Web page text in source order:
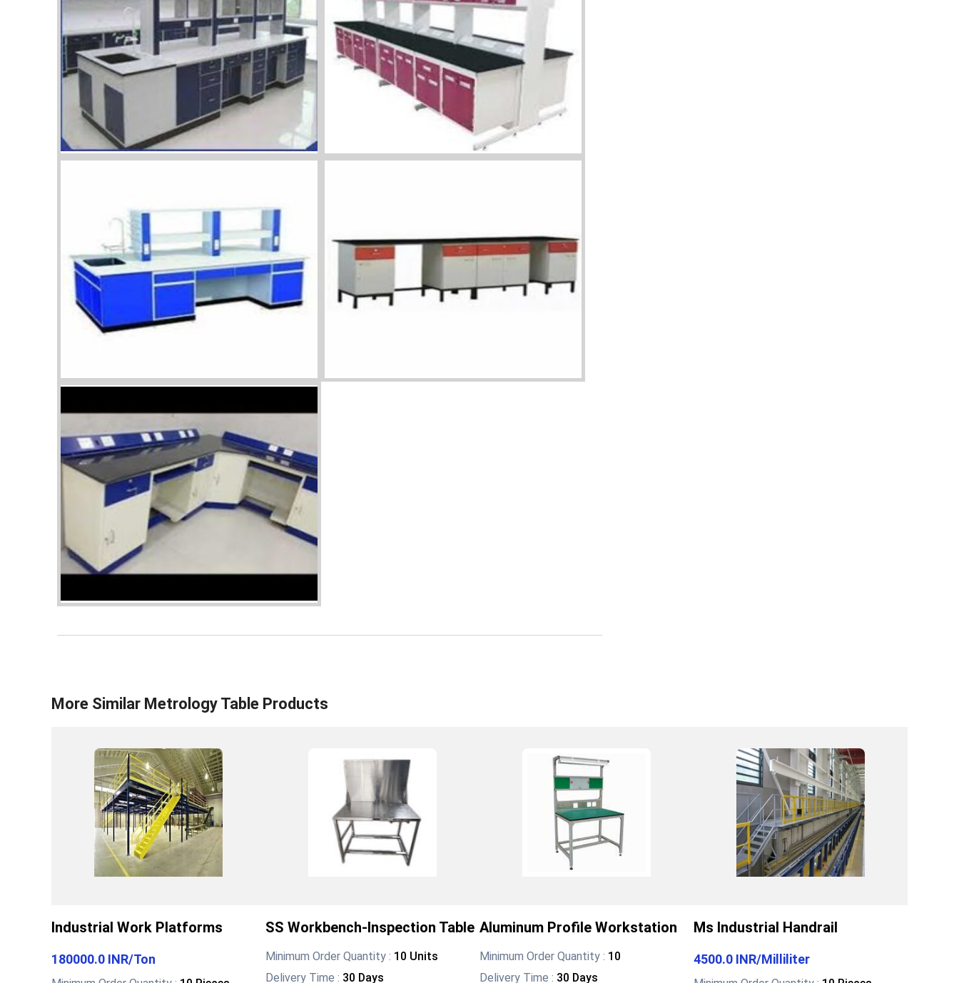
More Similar Metrology Table Products
Industrial Work Platforms
180000.0 INR/Ton
SS Workbench-Inspection Table
Minimum Order Quantity : 10 Units
Delivery Time : 30 Days
Aluminum Profile Workstation
Minimum Order Quantity : 10
Delivery Time : 30 Days
Ms Industrial Handrail
4500.0 INR/Milliliter